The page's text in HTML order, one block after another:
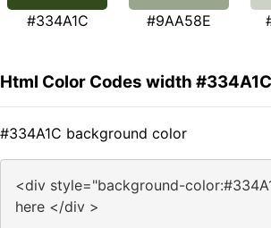
#334A1C #9AA58E
Html Color Codes width #334A1C
#334A1C background color
<div style="background-
here </div >